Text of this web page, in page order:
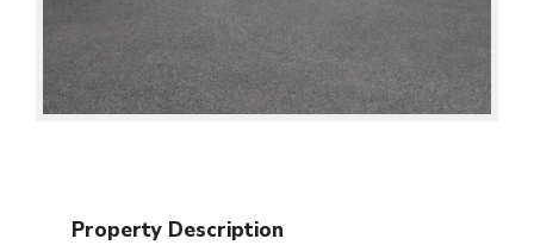
Property Description